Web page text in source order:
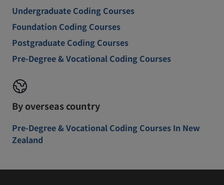
Undergraduate Coding Courses
Foundation Coding Courses
Postgraduate Coding Courses
Pre-Degree & Vocational Coding Courses
By overseas country
Pre-Degree & Vocational Coding Courses In New
Zealand